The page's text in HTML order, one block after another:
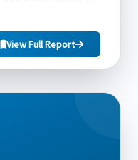
View Full Report